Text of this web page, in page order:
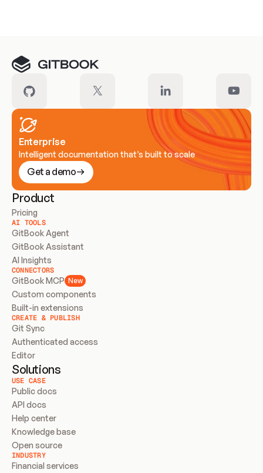
Enterprise
Intelligent documentation that’s built to scale
Get a demo
Product
Pricing
AI TOOLS
GitBook Agent
GitBook Assistant
AI Insights
CONNECTORS
GitBook MCP New
Custom components
Built-in extensions
CREATE & PUBLISH
Git Sync
Authenticated access
Editor
Solutions
USE CASE
Public docs
API docs
Help center
Knowledge base
Open source
INDUSTRY
Financial services